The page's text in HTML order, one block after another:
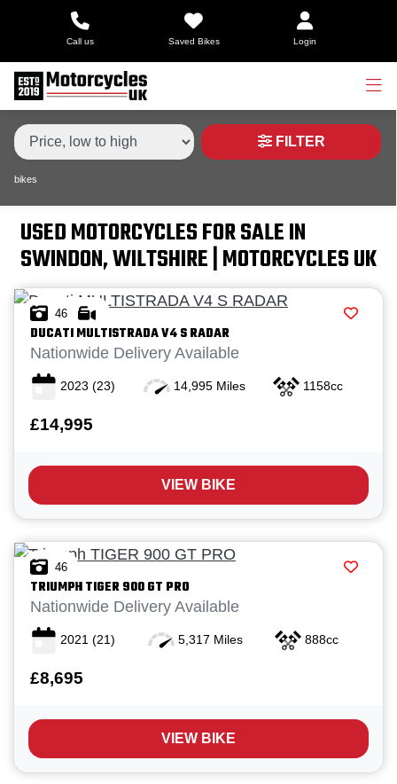
Call us Saved Bikes Login
Make,
Type
Make
Model
Body Type
Condition
Attributes
Mileage
Age
Engine Size
Colour
Reset
Save
search
View Results
FILTER
bikes
USED MOTORCYCLES FOR SALE IN
SWINDON, WILTSHIRE | MOTORCYCLES UK
46
DUCATIMULTISTRADA V4 S RADAR
Nationwide Delivery Available
2023 (23) 14,995 Miles 1158cc
£14,995
VIEW BIKE
46
TRIUMPHTIGER 900 GT PRO
Nationwide Delivery Available
2021 (21) 5,317 Miles 888cc
£8,695
VIEW BIKE